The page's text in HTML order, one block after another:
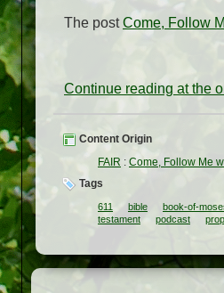
The postCome, Follow
Continue reading at the
Content Origin
FAIR : Come, Follow Me
Tags
611 bible book-of-
testament
podcast